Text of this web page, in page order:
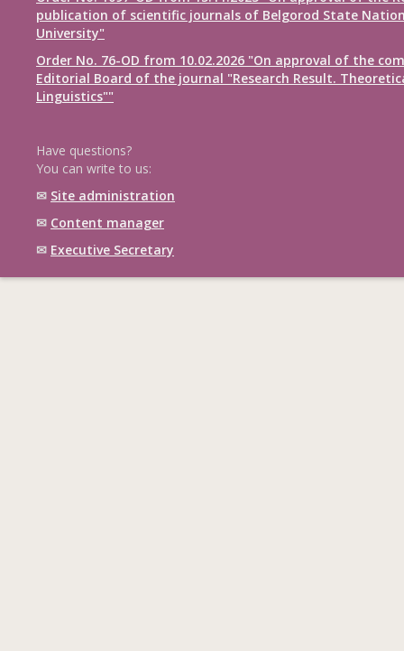
publication of scientific journals of Belgorod State
University"
Order No. 76-OD from 10.02.2026 "On approval of the
Editorial Board of the journal "Research Result.
Linguistics""
Have questions?
You can write to us:
✉ Site administration
✉ Content manager
✉ Executive Secretary